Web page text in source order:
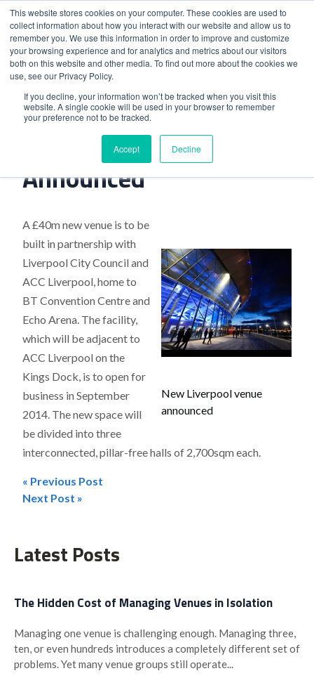
This website stores cookies on your computer. These cookies are used to
collect information about how you interact with our website and allow us to
remember you. We use this information in order to improve and customize
your browsing experience and for analytics and metrics about our visitors
both on this website and other media. To find out more about the cookies we
use, see our Privacy Policy.
If you decline, your information won’t be tracked when you visit this
website. A single cookie will be used in your browser to remember
your preference not to be tracked.
Accept Decline
Home>New Liverpool Venue Announced
New Liverpool Venue
Announced
New Liverpool venue
announced
A £40m new venue is to be
built in partnership with
Liverpool City Council and
ACC Liverpool, home to
BT Convention Centre and
Echo Arena. The facility,
which will be adjacent to
ACC Liverpool on the
Kings Dock, is to open for
business in September
2014. The new space will
be divided into three
interconnected, pillar-free halls of 2,700sqm each.
Post
« Previous Post
Next Post »
Latest Posts
The Hidden Cost of Managing Venues in Isolation
Managing one venue is challenging enough. Managing three,
ten, or even hundreds introduces a completely different set of
problems. Yet many venue groups still operate...